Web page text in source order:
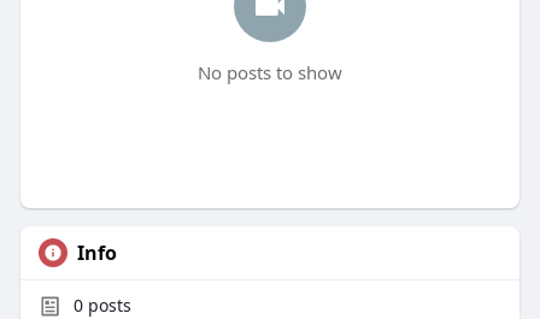
No posts to show
Info
0posts